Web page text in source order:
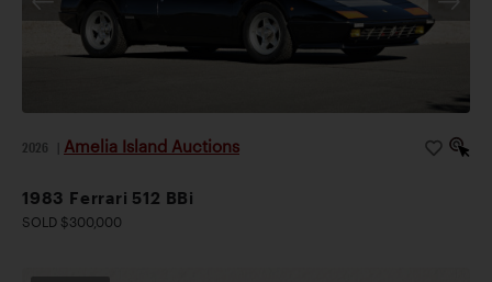
2026 Amelia Island Auctions
1983 Ferrari 512 BBi
SOLD $300,000